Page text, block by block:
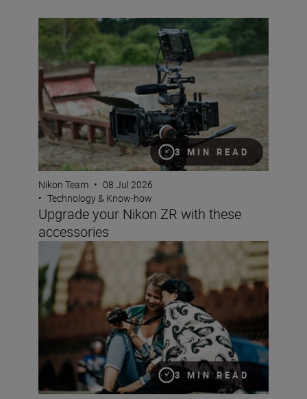
3 MIN READ
Upgrade your Nikon ZR with these accessories
Nikon Team • 08 Jul 2026
• Technology & Know-how
Upgrade your Nikon ZR with these
accessories
3 MIN READ
Why choose a crop sensor Nikon DX camera?